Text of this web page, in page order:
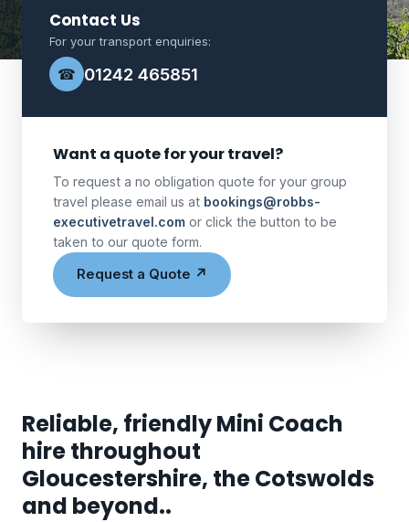
Contact Us
For your transport enquiries:
☎ 01242 465851
Want a quote for your travel?
To request a no obligation quote for your group
travel please email us at bookings@robbs-
executivetravel.com or click the button to be
taken to our quote form.
Request a Quote ↗
Reliable, friendly Mini Coach
hire throughout
Gloucestershire, the Cotswolds
and beyond..